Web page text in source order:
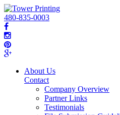
480-835-0003
About Us
Contact
Company Overview
Partner Links
Testimonials